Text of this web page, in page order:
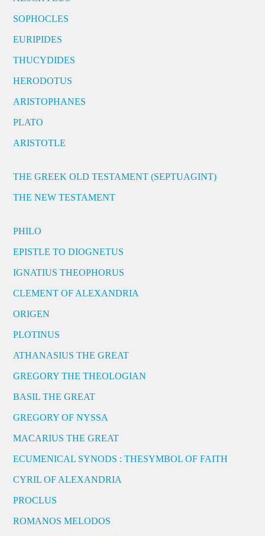
SOPHOCLES
EURIPIDES
THUCYDIDES
HERODOTUS
ARISTOPHANES
PLATO
ARISTOTLE
THE GREEK OLD TESTAMENT (SEPTUAGINT)
THE NEW TESTAMENT
PHILO
EPISTLE TO DIOGNETUS
IGNATIUS THEOPHORUS
CLEMENT OF ALEXANDRIA
ORIGEN
PLOTINUS
ATHANASIUS THE GREAT
GREGORY THE THEOLOGIAN
BASIL THE GREAT
GREGORY OF NYSSA
MACARIUS THE GREAT
ECUMENICAL SYNODS : THESYMBOL OF FAITH
CYRIL OF ALEXANDRIA
PROCLUS
ROMANOS MELODOS